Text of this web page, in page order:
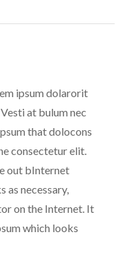
ipsum dolarorit
at bulum nec
that dolocons
consectetur elit.
out bInternet
as necessary,
on the Internet. It
which looks